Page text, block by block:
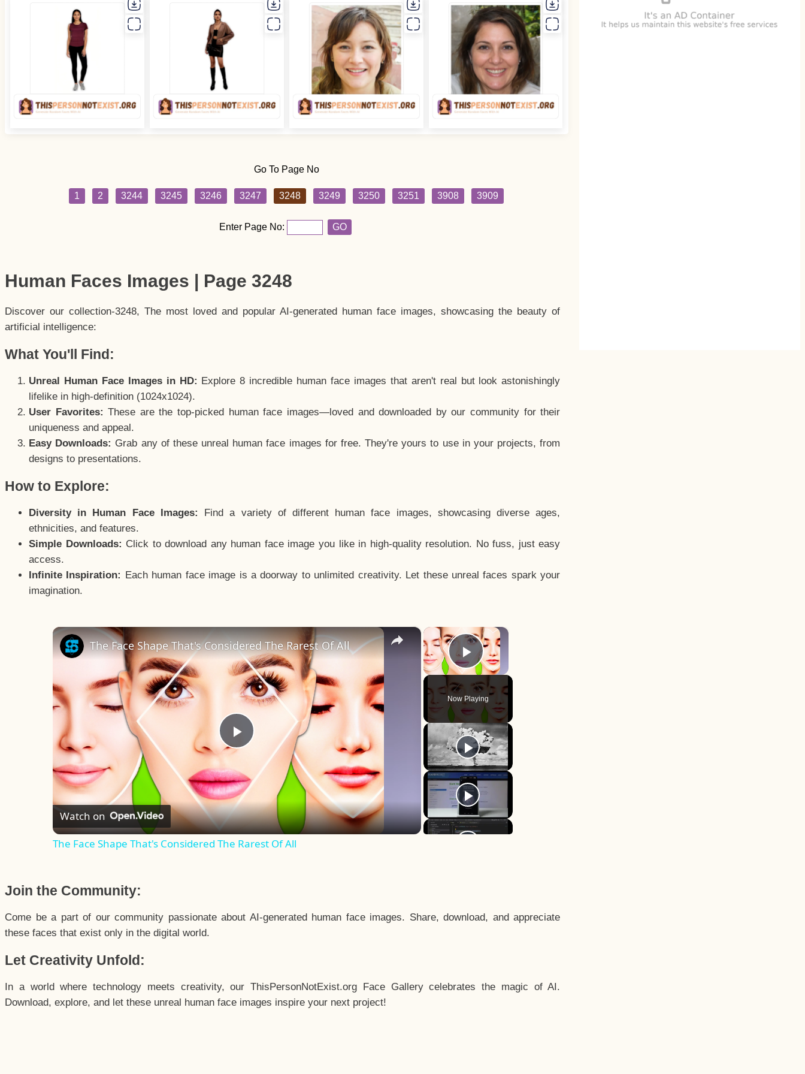
Go To Page No
1 2 3244 3245 3246 3247 3248 3249 3250 3251 3908 3909
Enter Page No: GO
Human Faces Images | Page 3248
Discover our collection-3248, The most loved and popular AI-generated human face images, showcasing the beauty of
artificial intelligence:
What You'll Find:
Unreal Human Face Images in HD: Explore 8 incredible human face images that aren't real but look astonishingly
lifelike in high-definition (1024x1024).
User Favorites: These are the top-picked human face images—loved and downloaded by our community for their
uniqueness and appeal.
Easy Downloads: Grab any of these unreal human face images for free. They're yours to use in your projects, from
designs to presentations.
How to Explore:
Diversity in Human Face Images:
Find a variety of different human face images, showcasing diverse ages,
ethnicities, and features.
Simple Downloads: Click to download any human face image you like in high-quality resolution. No fuss, just easy
access.
Infinite Inspiration: Each human face image is a doorway to unlimited creativity. Let these unreal faces spark your
imagination.
×
Play Video
Now Playing
×
Play
Video
The Face Shape That's Considered The Rarest Of All
Watch on
The Face Shape That's Considered The Rarest Of All
Join the Community:
Come be a part of our community passionate about AI-generated human face images. Share, download, and appreciate
these faces that exist only in the digital world.
Let Creativity Unfold:
In a world where technology meets creativity, our ThisPersonNotExist.org Face Gallery celebrates the magic of AI.
Download, explore, and let these unreal human face images inspire your next project!